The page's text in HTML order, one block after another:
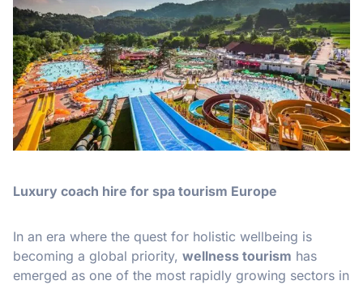
Luxury coach hire for spa tourism Europe
In an era where the quest for holistic wellbeing is
becoming a global priority, wellness tourism has
emerged as one of the most rapidly growing sectors in